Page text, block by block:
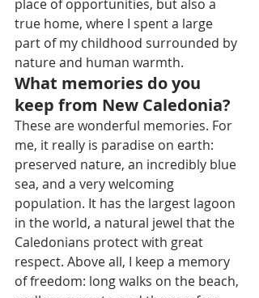
place of opportunities, but also a
true home, where I spent a large
part of my childhood surrounded by
nature and human warmth.
What memories do you
keep from New Caledonia?
These are wonderful memories. For
me, it really is paradise on earth:
preserved nature, an incredibly blue
sea, and a very welcoming
population. It has the largest lagoon
in the world, a natural jewel that the
Caledonians protect with great
respect. Above all, I keep a memory
of freedom: long walks on the beach,